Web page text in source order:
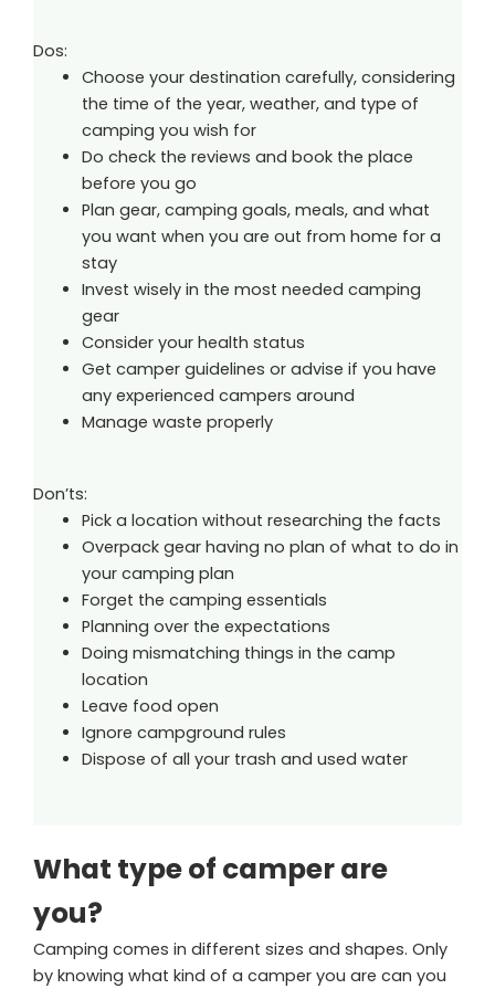
Dos:
Choose your destination carefully, considering
the time of the year, weather, and type of
camping you wish for
Do check the reviews and book the place
before you go
Plan gear, camping goals, meals, and what
you want when you are out from home for a
stay
Invest wisely in the most needed camping
gear
Consider your health status
Get camper guidelines or advise if you have
any experienced campers around
Manage waste properly
Don’ts:
Pick a location without researching the facts
Overpack gear having no plan of what to do in
your camping plan
Forget the camping essentials
Planning over the expectations
Doing mismatching things in the camp
location
Leave food open
Ignore campground rules
Dispose of all your trash and used water
What type of camper are
you?
Camping comes in different sizes and shapes. Only
by knowing what kind of a camper you are can you